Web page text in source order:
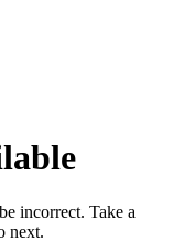
incorrect. Take a
next.